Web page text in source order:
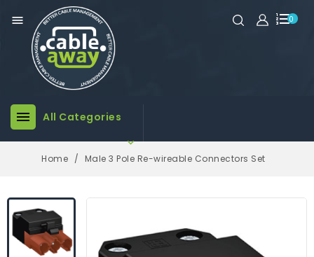
0

 All Categories

Home Male 3 Pole Re-wireable Connectors Set